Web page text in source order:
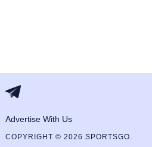
Advertise With Us
COPYRIGHT © 2026 SPORTSGO.